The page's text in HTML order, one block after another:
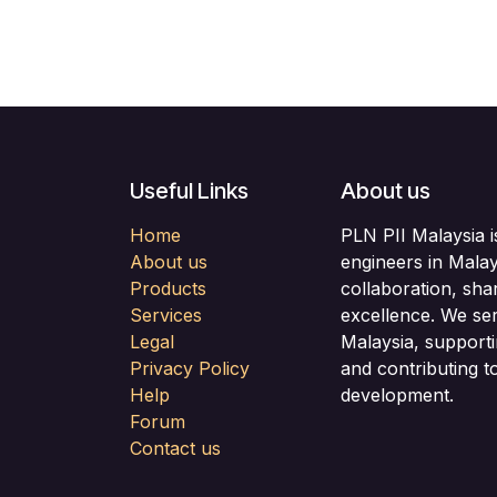
Useful Links
Home
About us
Products
Services
Legal
Privacy Policy
Help
Forum
Contact us
About us
PLN PII Malaysia
engineers in
collaboration,
excellence. We
Malaysia,
and contributing
development.